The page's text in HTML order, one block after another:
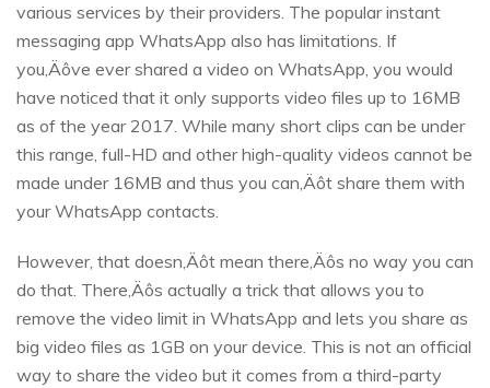
various services by their providers. The popular instant
messaging app WhatsApp also has limitations. If
you‚Äôve ever shared a video on WhatsApp, you would
have noticed that it only supports video files up to 16MB
as of the year 2017. While many short clips can be under
this range, full-HD and other high-quality videos cannot be
made under 16MB and thus you can‚Äôt share them with
your WhatsApp contacts.
However, that doesn‚Äôt mean there‚Äôs no way you can
do that. There‚Äôs actually a trick that allows you to
remove the video limit in WhatsApp and lets you share as
big video files as 1GB on your device. This is not an official
way to share the video but it comes from a third-party